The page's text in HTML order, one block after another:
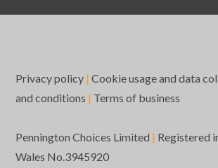
Privacy policy | Cookie usage and data
and conditions | Terms of business
Pennington Choices Limited | Registered
Wales No.3945920